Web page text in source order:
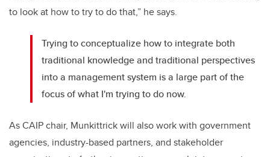
to look at how to try to do that,” he says.
Trying to conceptualize how to integrate both
traditional knowledge and traditional perspectives
into a management system is a large part of the
focus of what I'm trying to do now.
As CAIP chair, Munkittrick will also work with government
agencies, industry-based partners, and stakeholder